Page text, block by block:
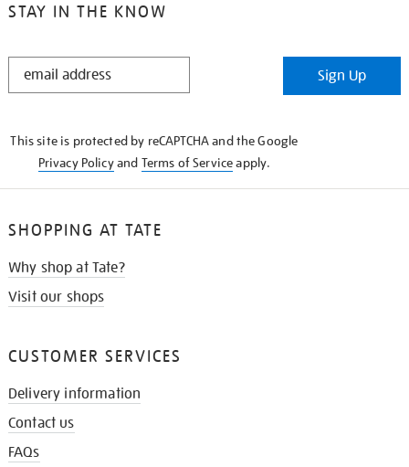
STAY IN THE KNOW
STAY
Sign Up
This site is protected by reCAPTCHA and the Google
Privacy Policyand Terms of Serviceapply.
SHOPPING AT TATE
Why shop at Tate?
Visit our shops
CUSTOMER SERVICES
Delivery information
Contact us
FAQs